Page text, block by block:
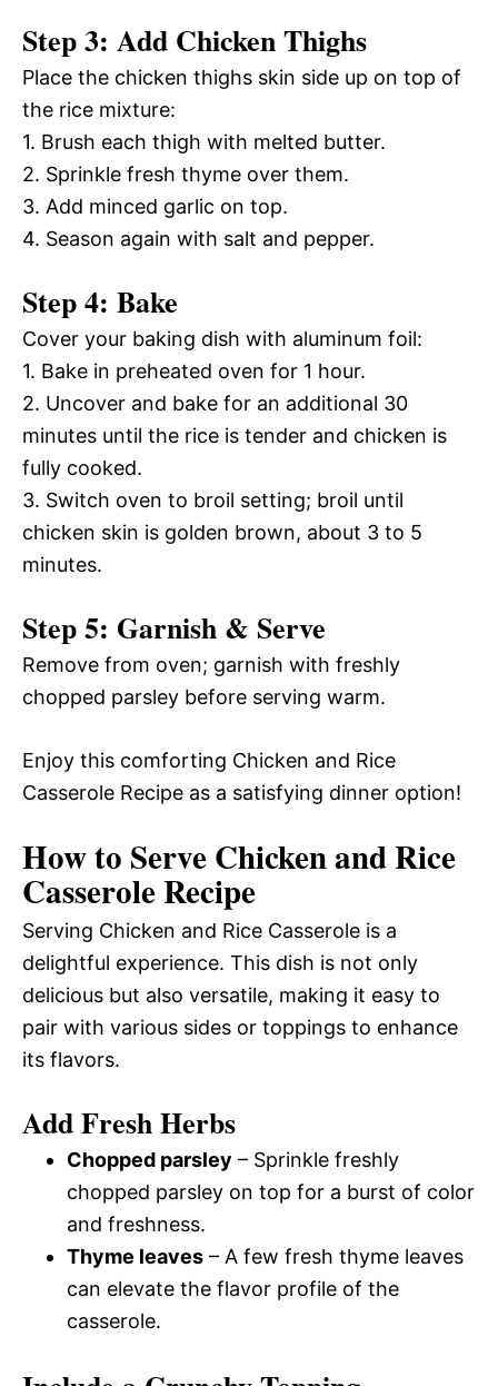
Step 3: Add Chicken Thighs
Place the chicken thighs skin side up on top of
the rice mixture:
1. Brush each thigh with melted butter.
2. Sprinkle fresh thyme over them.
3. Add minced garlic on top.
4. Season again with salt and pepper.
Step 4: Bake
Cover your baking dish with aluminum foil:
1. Bake in preheated oven for 1 hour.
2. Uncover and bake for an additional 30
minutes until the rice is tender and chicken is
fully cooked.
3. Switch oven to broil setting; broil until
chicken skin is golden brown, about 3 to 5
minutes.
Step 5: Garnish & Serve
Remove from oven; garnish with freshly
chopped parsley before serving warm.
Enjoy this comforting Chicken and Rice
Casserole Recipe as a satisfying dinner option!
How to Serve Chicken and Rice
Casserole Recipe
Serving Chicken and Rice Casserole is a
delightful experience. This dish is not only
delicious but also versatile, making it easy to
pair with various sides or toppings to enhance
its flavors.
Add Fresh Herbs
Chopped parsley – Sprinkle freshly
chopped parsley on top for a burst of color
and freshness.
Thyme leaves – A few fresh thyme leaves
can elevate the flavor profile of the
casserole.